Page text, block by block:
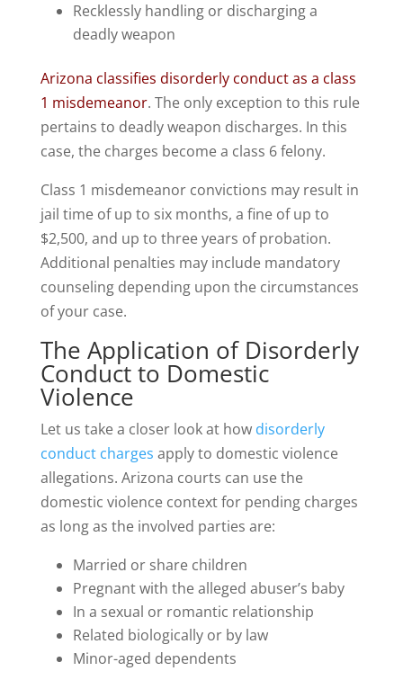
Recklessly handling or discharging a
deadly weapon
Arizona classifies disorderly conduct as a class
1 misdemeanor. The only exception to this rule
pertains to deadly weapon discharges. In this
case, the charges become a class 6 felony.
Class 1 misdemeanor convictions may result in
jail time of up to six months, a fine of up to
$2,500, and up to three years of probation.
Additional penalties may include mandatory
counseling depending upon the circumstances
of your case.
The Application of Disorderly
Conduct to Domestic
Violence
Let us take a closer look at how disorderly
conduct charges apply to domestic violence
allegations. Arizona courts can use the
domestic violence context for pending charges
as long as the involved parties are:
Married or share children
Pregnant with the alleged abuser’s baby
In a sexual or romantic relationship
Related biologically or by law
Minor-aged dependents